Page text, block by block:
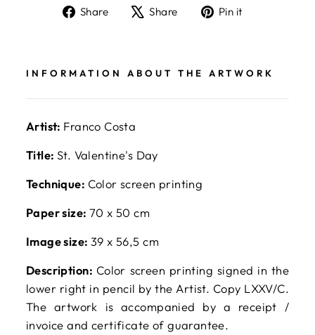
Share
ShareShare
TweetPin it
INFORMATION ABOUT THE ARTWORK
Artist: Franco Costa
Title: St. Valentine's Day
Technique: Color screen printing
Paper size: 70 x 50 cm
Image size: 39 x 56,5 cm
Description: Color screen printing signed in the
lower right in pencil by the Artist. Copy LXXV/C.
The artwork is accompanied by a receipt /
invoice and certificate of guarantee.